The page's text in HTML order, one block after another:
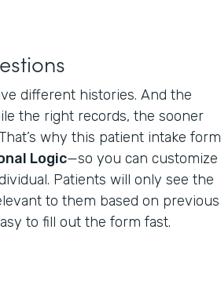
different histories. And the
the right records, the sooner
why this patient intake form
Logic—so you can customize
Patients will only see the
to them based on previous
to fill out the form fast.